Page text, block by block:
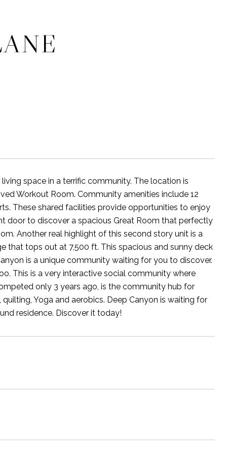
space in a terrific community. The location is
Workout Room. Community amenities include 12
These shared facilities provide opportunities to enjoy
door to discover a spacious Great Room that perfectly
Another real highlight of this second story unit is a
that tops out at 7,500 ft. This spacious and sunny deck
is a unique community waiting for you to discover.
This is a very interactive social community where
only 3 years ago, is the community hub for
Yoga and aerobics. Deep Canyon is waiting for
residence. Discover it today!